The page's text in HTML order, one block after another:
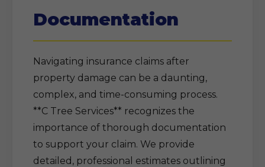
Documentation
Navigating insurance claims after
property damage can be a daunting,
complex, and time-consuming process.
**C Tree Services** recognizes the
importance of thorough documentation
to support your claim. We provide
detailed, professional estimates outlining